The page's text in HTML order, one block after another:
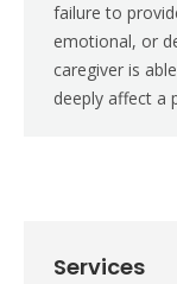
failure to
emotional, or
caregiver is
deeply affect a
Services